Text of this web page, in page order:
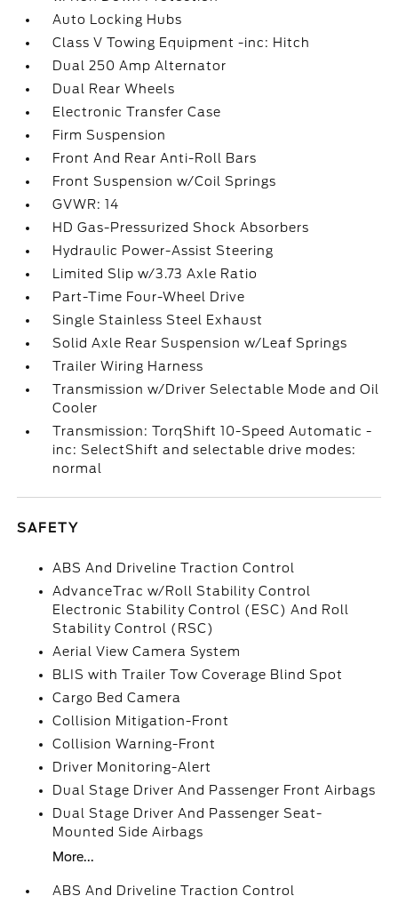
Auto Locking Hubs
Class V Towing Equipment -inc: Hitch
Dual 250 Amp Alternator
Dual Rear Wheels
Electronic Transfer Case
Firm Suspension
Front And Rear Anti-Roll Bars
Front Suspension w/Coil Springs
GVWR: 14
HD Gas-Pressurized Shock Absorbers
Hydraulic Power-Assist Steering
Limited Slip w/3.73 Axle Ratio
Part-Time Four-Wheel Drive
Single Stainless Steel Exhaust
Solid Axle Rear Suspension w/Leaf Springs
Trailer Wiring Harness
Transmission w/Driver Selectable Mode and Oil
Cooler
Transmission: TorqShift 10-Speed Automatic -
inc: SelectShift and selectable drive modes:
normal
SAFETY
ABS And Driveline Traction Control
AdvanceTrac w/Roll Stability Control
Electronic Stability Control (ESC) And Roll
Stability Control (RSC)
Aerial View Camera System
BLIS with Trailer Tow Coverage Blind Spot
Cargo Bed Camera
Collision Mitigation-Front
Collision Warning-Front
Driver Monitoring-Alert
Dual Stage Driver And Passenger Front Airbags
Dual Stage Driver And Passenger Seat-
Mounted Side Airbags
More...
ABS And Driveline Traction Control